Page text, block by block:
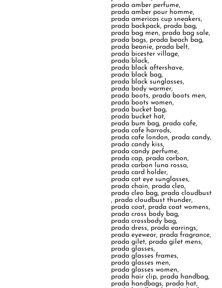
prada amber perfume,
prada amber pour homme,
prada americas cup sneakers,
prada backpack, prada bag,
prada bag men, prada bag sale,
prada bags, prada beach bag,
prada beanie, prada belt,
prada bicester village,
prada black,
prada black aftershave,
prada black bag,
prada black sunglasses,
prada body warmer,
prada boots, prada boots men,
prada boots women,
prada bucket bag,
prada bucket hat,
prada bum bag, prada cafe,
prada cafe harrods,
prada cafe london, prada candy,
prada candy kiss,
prada candy perfume,
prada cap, prada carbon,
prada carbon luna rossa,
prada card holder,
prada cat eye sunglasses,
prada chain, prada cleo,
prada cleo bag, prada cloudbust
, prada cloudbust thunder,
prada coat, prada coat womens,
prada cross body bag,
prada crossbody bag,
prada dress, prada earrings,
prada eyewear, prada fragrance,
prada gilet, prada gilet mens,
prada glasses,
prada glasses frames,
prada glasses men,
prada glasses women,
prada hair clip, prada handbag,
prada handbags, prada hat,